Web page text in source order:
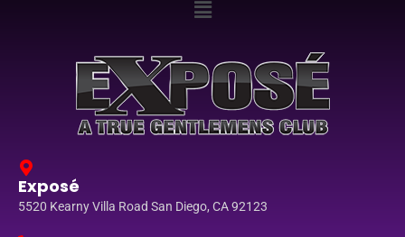
Exposé
5520 Kearny Villa Road San Diego, CA 92123